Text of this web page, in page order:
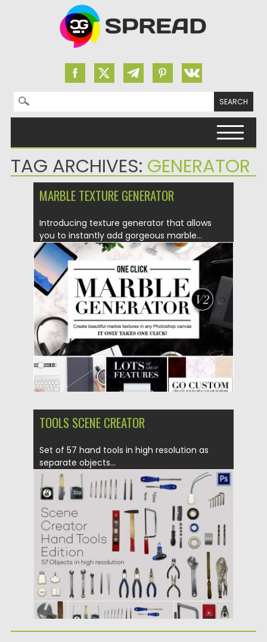
Search for:
TAG ARCHIVES: GENERATOR
MARBLE TEXTURE GENERATOR
Introducing texture generator that allows
you to instantly add gorgeous marble...
Posted on 01.11.2016 by Spread
Updated on 01.11.2016
TOOLS SCENE CREATOR
Set of 57 hand tools in high resolution as
separate objects...
Posted on 19.10.2016 by Spread
Updated on 19.10.2016